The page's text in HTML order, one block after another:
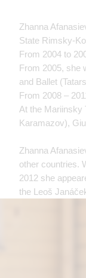
Zhanna
State Rimsky-
From 2004 to
From 2005, she
and Ballet
From 2008 –
At the Mariinsky
Karamazov),
Zhanna
other countries.
2012 she
the Leoš